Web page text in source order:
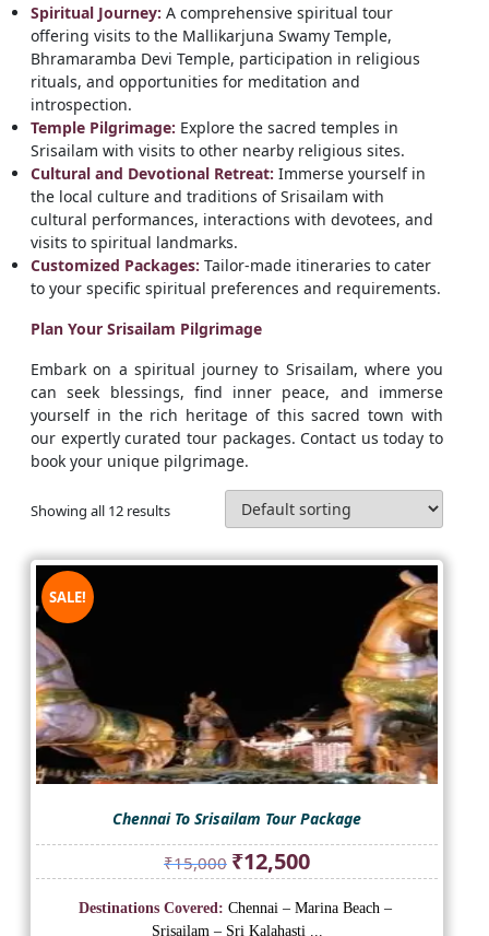
Spiritual Journey: A comprehensive spiritual tour
offering visits to the Mallikarjuna Swamy Temple,
Bhramaramba Devi Temple, participation in religious
rituals, and opportunities for meditation and
introspection.
Temple Pilgrimage: Explore the sacred temples in
Srisailam with visits to other nearby religious sites.
Cultural and Devotional Retreat: Immerse yourself in
the local culture and traditions of Srisailam with
cultural performances, interactions with devotees, and
visits to spiritual landmarks.
Customized Packages: Tailor-made itineraries to cater
to your specific spiritual preferences and requirements.
Plan Your Srisailam Pilgrimage
Embark on a spiritual journey to Srisailam, where you
can seek blessings, find inner peace, and immerse
yourself in the rich heritage of this sacred town with
our expertly curated tour packages. Contact us today to
book your unique pilgrimage.
Showing all 12 results
SALE!
Chennai To Srisailam Tour Package
₹15,000 Original
price
was:
₹15,000.
₹12,500Current
price
is:
Destinations Covered: Chennai – Marina Beach –
Srisailam – Sri Kalahasti ...